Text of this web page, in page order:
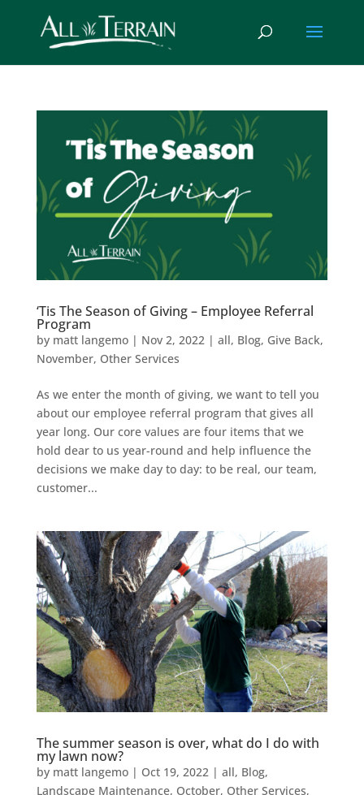
‘Tis The Season of Giving – Employee Referral
Program
by matt langemo| Nov 2, 2022| all, Blog, Give Back,
November, Other Services
As we enter the month of giving, we want to tell you
about our employee referral program that gives all
year long. Our core values are four items that we
hold dear to us year-round and help influence the
decisions we make day to day: to be real, our team,
customer...
The summer season is over, what do I do with
my lawn now?
by matt langemo| Oct 19, 2022 | all, Blog,
Landscape Maintenance, October, Other Services,